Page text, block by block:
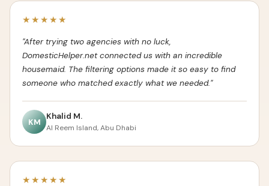
★★★★★
"After trying two agencies with no luck,
DomesticHelper.net connected us with an incredible
housemaid. The filtering options made it so easy to find
someone who matched exactly what we needed."
KM
Khalid M.
Al Reem Island, Abu Dhabi
★★★★★